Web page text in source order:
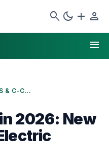
search dark_mode add person
menu
MERCEDES EVS IN 2026: NEW EQS & C-CLASS ELECTRIC LINEUP
2026: New